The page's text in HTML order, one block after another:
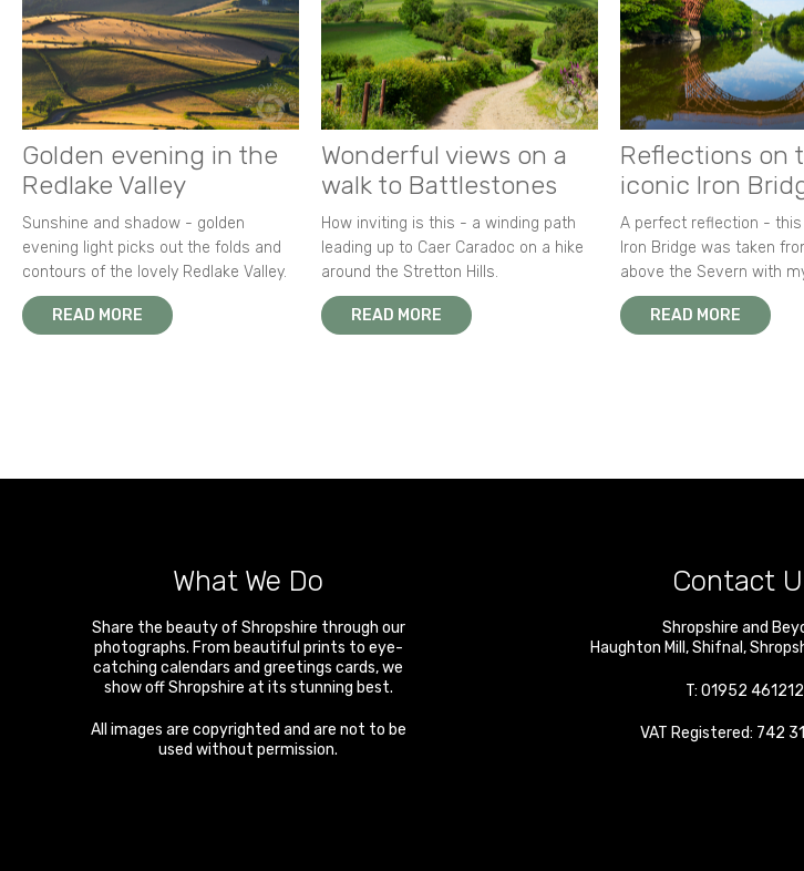
Golden evening in the
Redlake Valley
Sunshine and shadow - golden
evening light picks out the folds and
contours of the lovely Redlake Valley.
READ MORE
Wonderful views on a
walk to Battlestones
How inviting is this - a winding path
leading up to Caer Caradoc on a hike
around the Stretton Hills.
READ MORE
Reflections on
iconic Iron
A perfect reflection -
Iron Bridge was taken
above the Severn with
READ MORE
What We Do
Share the beauty of Shropshire through our
photographs. From beautiful prints to eye-
catching calendars and greetings cards, we
show off Shropshire at its stunning best.
All images are copyrighted and are not to be
used without permission.
Contact
Shropshire and
Haughton Mill ,Shifnal ,
T: 01952 461212
VAT Registered: 742